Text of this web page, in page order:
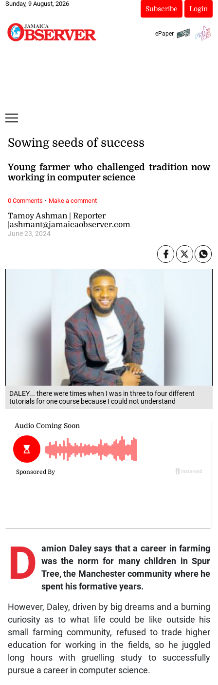
Sunday, 9 August, 2026
Subscribe Login
ePaper
DALEY... there were times when I was in three to four different
tutorials for one course because I could not understand
Tamoy Ashman | Reporter
|ashmant@jamaicaobserver.com
June 23, 2024
Sowing seeds of success
Young farmer who challenged tradition now
working in computer science
D amion Daley says that a career in farming
was the norm for many children in Spur
Tree, the Manchester community where he
spent his formative years.
However, Daley, driven by big dreams and a burning
curiosity as to what life could be like outside his
small farming community, refused to trade higher
education for working in the fields, so he juggled
long hours with gruelling study to successfully
pursue a career in computer science.
0 Comments · Make a comment